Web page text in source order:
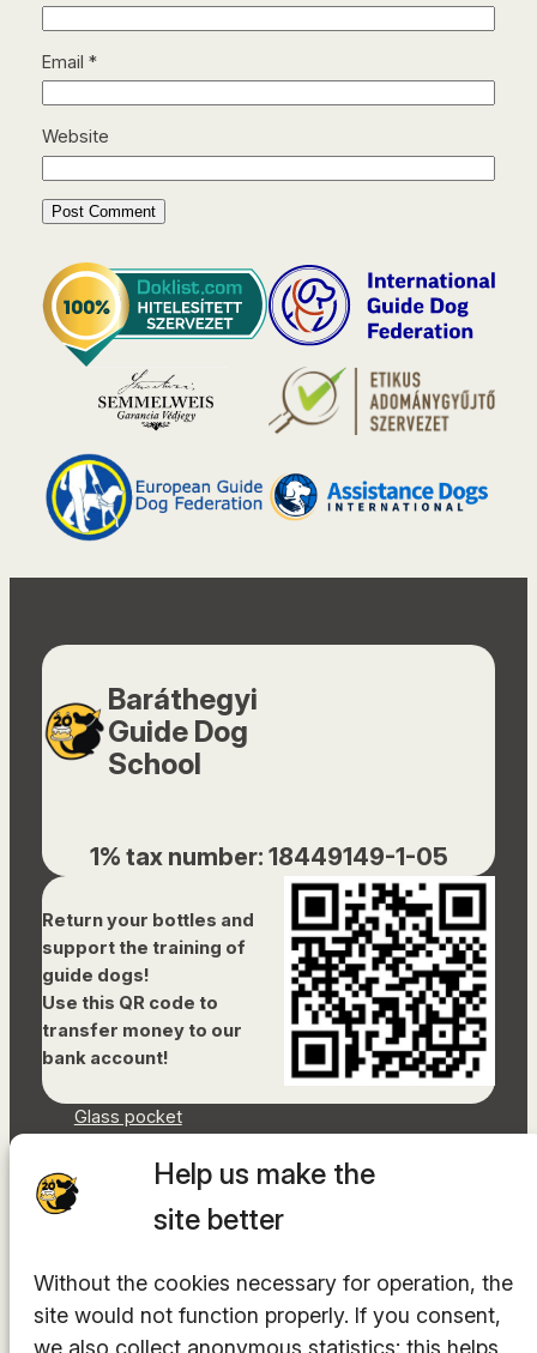
Help us make the
site better
Without the cookies necessary for operation, the
site would not function properly. If you consent,
we also collect anonymous statistics: this helps
Email *
Website
Baráthegyi
Guide Dog
School
1% tax number: 18449149-1-05
Return your bottles and
support the training of
guide dogs!
Use this QR code to
transfer money to our
bank account!
Glass pocket
Accessibility Statement
Sitemap
Instagram
YouTube
LinkedIn